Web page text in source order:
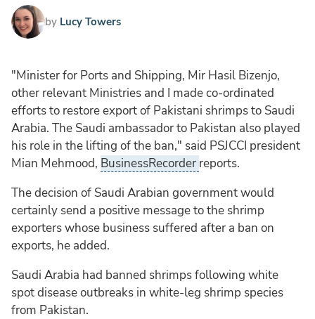
by Lucy Towers
"Minister for Ports and Shipping, Mir Hasil Bizenjo,
other relevant Ministries and I made co-ordinated
efforts to restore export of Pakistani shrimps to Saudi
Arabia. The Saudi ambassador to Pakistan also played
his role in the lifting of the ban," said PSJCCI president
Mian Mehmood, BusinessRecorder reports.
The decision of Saudi Arabian government would
certainly send a positive message to the shrimp
exporters whose business suffered after a ban on
exports, he added.
Saudi Arabia had banned shrimps following white
spot disease outbreaks in white-leg shrimp species
from Pakistan.